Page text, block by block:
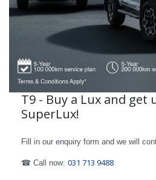
T9 - Buy a Lux and get
SuperLux!
Fill in our enquiry form and we will
☎ Call now: 031 713 9488